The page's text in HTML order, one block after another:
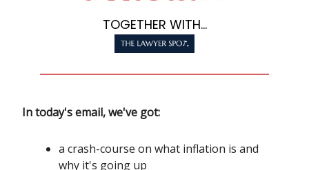
TOGETHER WITH...
In today's email, we've got:
a crash-course on what inflation is and
why it's going up